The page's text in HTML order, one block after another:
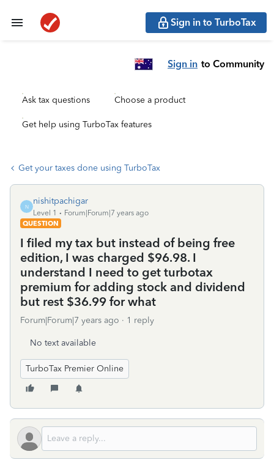
Sign in to TurboTax
Sign in to Community
Ask tax questions Choose a product
Get help using TurboTax features
Get your taxes done using TurboTax
N
nishitpachigar
Level 1
Forum|Forum|7 years ago
QUESTION
I filed my tax but instead of being free
edition, I was charged $96.98. I
understand I need to get turbotax
premium for adding stock and dividend
but rest $36.99 for what
Forum|Forum|7 years ago 1 reply
No text available
TurboTax Premier Online